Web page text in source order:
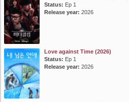
Status: Ep 1
Release year: 2026
Love against Time (2026)
Status: Ep 1
Release year: 2026